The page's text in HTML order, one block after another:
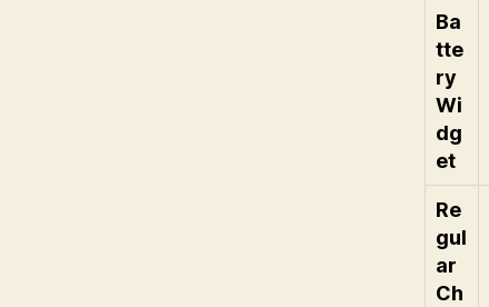
Ba
tte
ry
Wi
dg
et
Re
gul
ar
Ch